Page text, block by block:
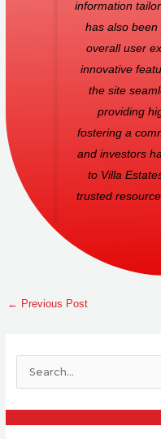
information
has also
overall user
innovative
the site
providing
fostering a
and investors
to Villa
trusted
← Previous Post